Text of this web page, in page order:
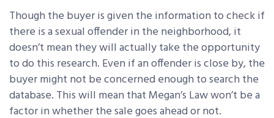
Though the buyer is given the information to check if
there is a sexual offender in the neighborhood, it
doesn’t mean they will actually take the opportunity
to do this research. Even if an offender is close by, the
buyer might not be concerned enough to search the
database. This will mean that Megan’s Law won’t be a
factor in whether the sale goes ahead or not.